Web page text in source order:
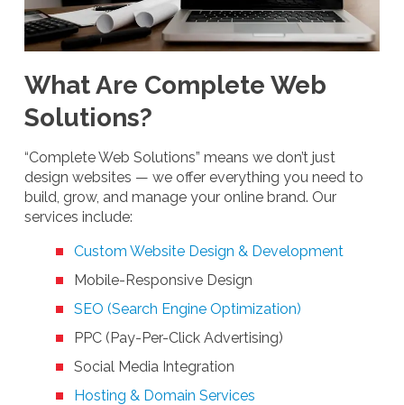
What Are Complete Web
Solutions?
“Complete Web Solutions” means we don’t just
design websites — we offer everything you need to
build, grow, and manage your online brand. Our
services include:
Custom Website Design & Development
Mobile-Responsive Design
SEO (Search Engine Optimization)
PPC (Pay-Per-Click Advertising)
Social Media Integration
Hosting & Domain Services